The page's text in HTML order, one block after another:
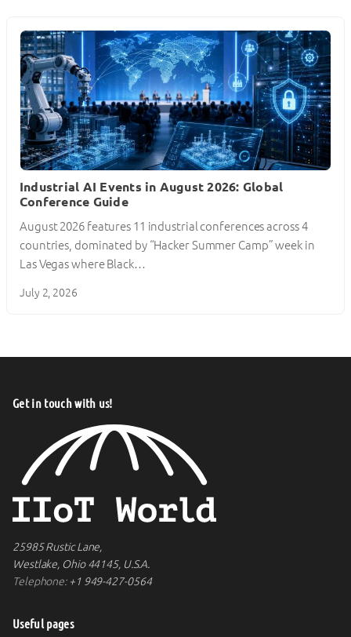
Industrial AI Events in August 2026: Global
Conference Guide
August 2026 features 11 industrial conferences across 4
countries, dominated by “Hacker Summer Camp” week in
Las Vegas where Black…
July 2, 2026
Get in touch with us!
25985 Rustic Lane,
Westlake, Ohio 44145, U.S.A.
Telephone:+1 949-427-0564
Useful pages